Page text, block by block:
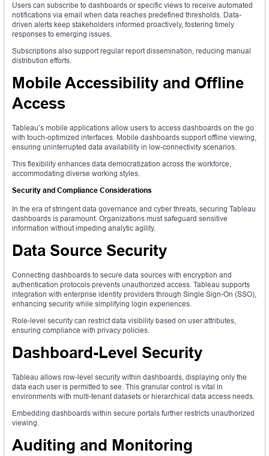
Users can subscribe to dashboards or specific views to receive automated
notifications via email when data reaches predefined thresholds. Data-
driven alerts keep stakeholders informed proactively, fostering timely
responses to emerging issues.
Subscriptions also support regular report dissemination, reducing manual
distribution efforts.
Mobile Accessibility and Offline
Access
Tableau’s mobile applications allow users to access dashboards on the go
with touch-optimized interfaces. Mobile dashboards support offline viewing,
ensuring uninterrupted data availability in low-connectivity scenarios.
This flexibility enhances data democratization across the workforce,
accommodating diverse working styles.
Security and Compliance Considerations
In the era of stringent data governance and cyber threats, securing Tableau
dashboards is paramount. Organizations must safeguard sensitive
information without impeding analytic agility.
Data Source Security
Connecting dashboards to secure data sources with encryption and
authentication protocols prevents unauthorized access. Tableau supports
integration with enterprise identity providers through Single Sign-On (SSO),
enhancing security while simplifying login experiences.
Role-level security can restrict data visibility based on user attributes,
ensuring compliance with privacy policies.
Dashboard-Level Security
Tableau allows row-level security within dashboards, displaying only the
data each user is permitted to see. This granular control is vital in
environments with multi-tenant datasets or hierarchical data access needs.
Embedding dashboards within secure portals further restricts unauthorized
viewing.
Auditing and Monitoring